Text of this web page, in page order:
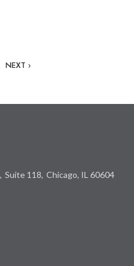
NEXT PAGE
NEXT ›
Suite 118 Chicago, IL 60604